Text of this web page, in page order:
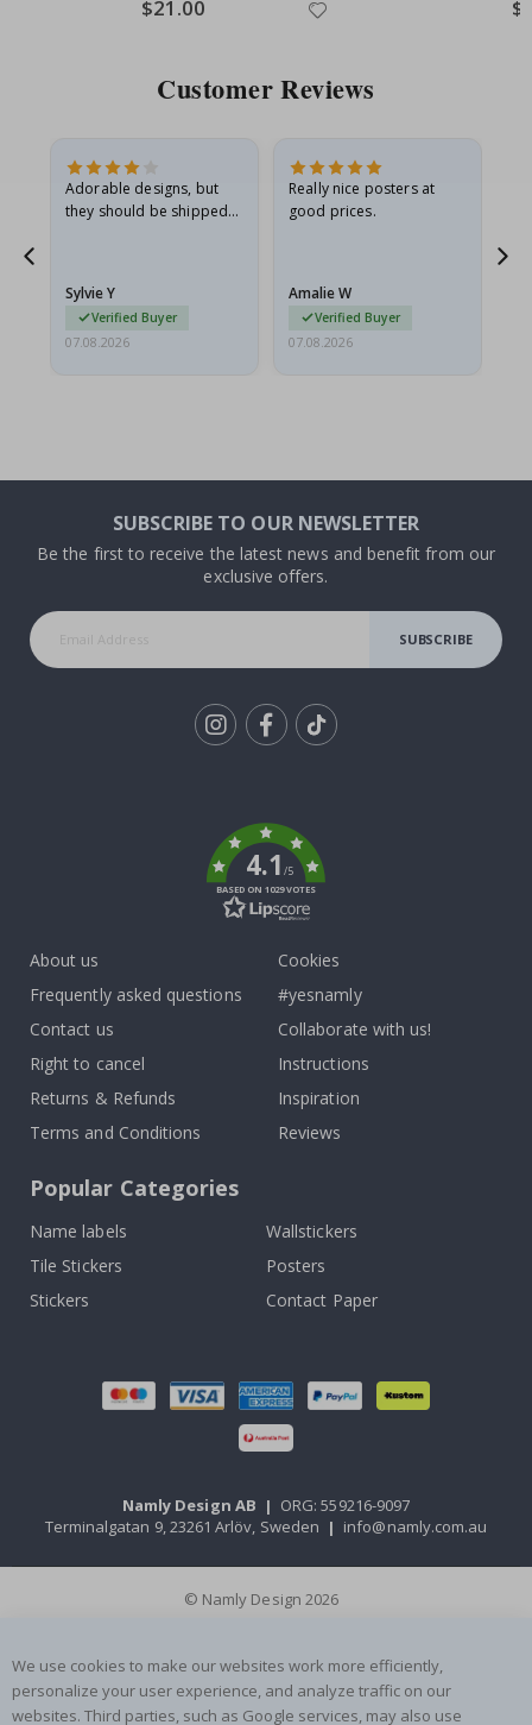
Special
Price
$21.00
Customer Reviews
Adorable designs, but
they should be shipped
Sylvie Y
Verified Buyer
07.08.2026
Really nice posters at
good prices.
Amalie W
Verified Buyer
07.08.2026
SUBSCRIBE TO OUR NEWSLETTER
Be the first to receive the latest news and benefit from our
exclusive offers.
SUBSCRIBE
4.1/5
BASED ON 1029 VOTES
About us
Frequently asked questions
Contact us
Right to cancel
Returns & Refunds
Terms and Conditions
Cookies
#yesnamly
Collaborate with us!
Instructions
Inspiration
Reviews
Popular Categories
Name labels
Wallstickers
Tile Stickers
Posters
Stickers
Contact Paper
Namly Design AB | ORG: 559216-9097
Terminalgatan 9, 23261 Arlöv, Sweden | info@namly.com.au
© Namly Design 2026
We use cookies to make our websites work more efficiently,
personalize your user experience, and analyze traffic on our
websites. Third parties, such as Google services, may also use